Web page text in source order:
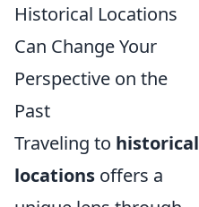
Historical Locations
Can Change Your
Perspective on the
Past
Traveling to historical
locations offers a